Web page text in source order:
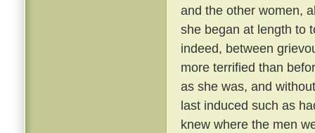
and the other women,
she began at length to
indeed, between
more terrified than
as she was, and
last induced such as
knew where the men